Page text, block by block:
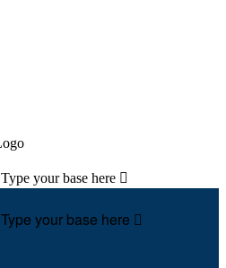
Type your base here 
Type your base here 